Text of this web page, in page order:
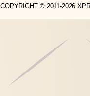
COPYRIGHT © 2011-2026